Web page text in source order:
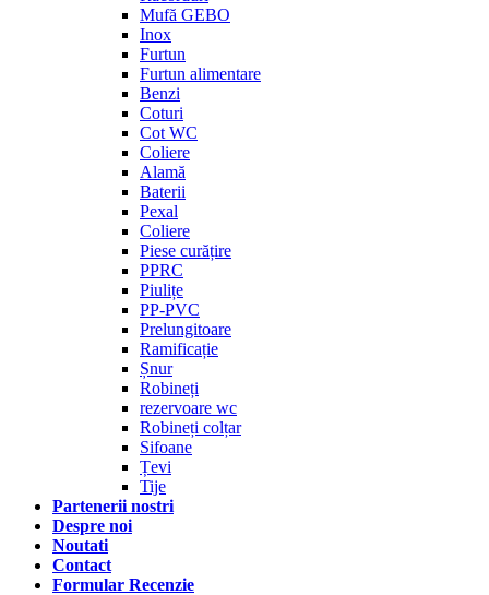
Mufă GEBO
Inox
Furtun
Furtun alimentare
Benzi
Coturi
Cot WC
Coliere
Alamă
Baterii
Pexal
Coliere
Piese curățire
PPRC
Piulițe
PP-PVC
Prelungitoare
Ramificație
Șnur
Robineți
rezervoare wc
Robineți colțar
Sifoane
Țevi
Tije
Partenerii nostri
Despre noi
Noutati
Contact
Formular Recenzie